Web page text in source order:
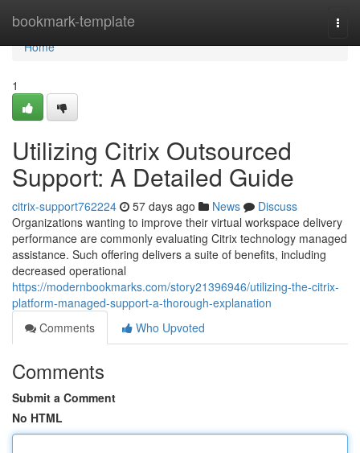
bookmark-template
Home
Home
1
Utilizing Citrix Outsourced
Support: A Detailed Guide
citrix-support762224 57 days ago News
Discuss
Organizations wanting to improve their virtual workspace delivery
performance are commonly evaluating Citrix technology managed
assistance. Such offering delivers a suite of benefits, including
decreased operational
https://modernbookmarks.com/story21396946/utilizing-the-citrix-
platform-managed-support-a-thorough-explanation
Comments
Who Upvoted
Comments
Submit a Comment
No HTML